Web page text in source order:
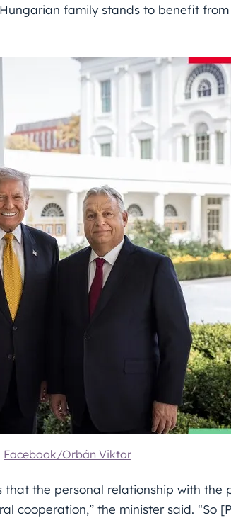
family stands to benefit
Facebook/Orbán Viktor
that the personal relationship with the
cooperation,” the minister said. “So